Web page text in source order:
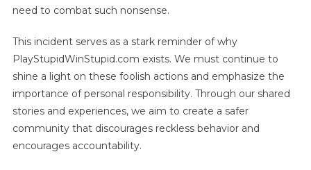
need to combat such nonsense.
This incident serves as a stark reminder of why
PlayStupidWinStupid.com exists. We must continue to
shine a light on these foolish actions and emphasize the
importance of personal responsibility. Through our shared
stories and experiences, we aim to create a safer
community that discourages reckless behavior and
encourages accountability.